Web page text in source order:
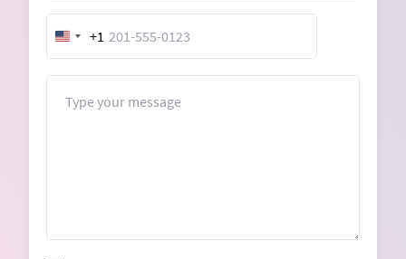
United
States
+1